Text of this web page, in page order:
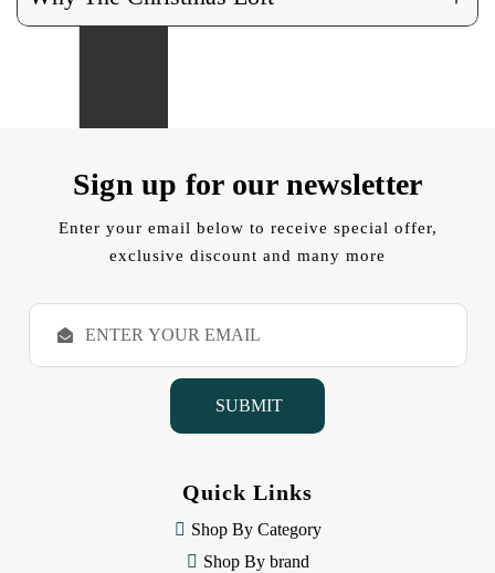
Sign up for our newsletter
Enter your email below to receive special offer,
exclusive discount and many more
E
a
Quick Links
Shop By Category
Shop By brand